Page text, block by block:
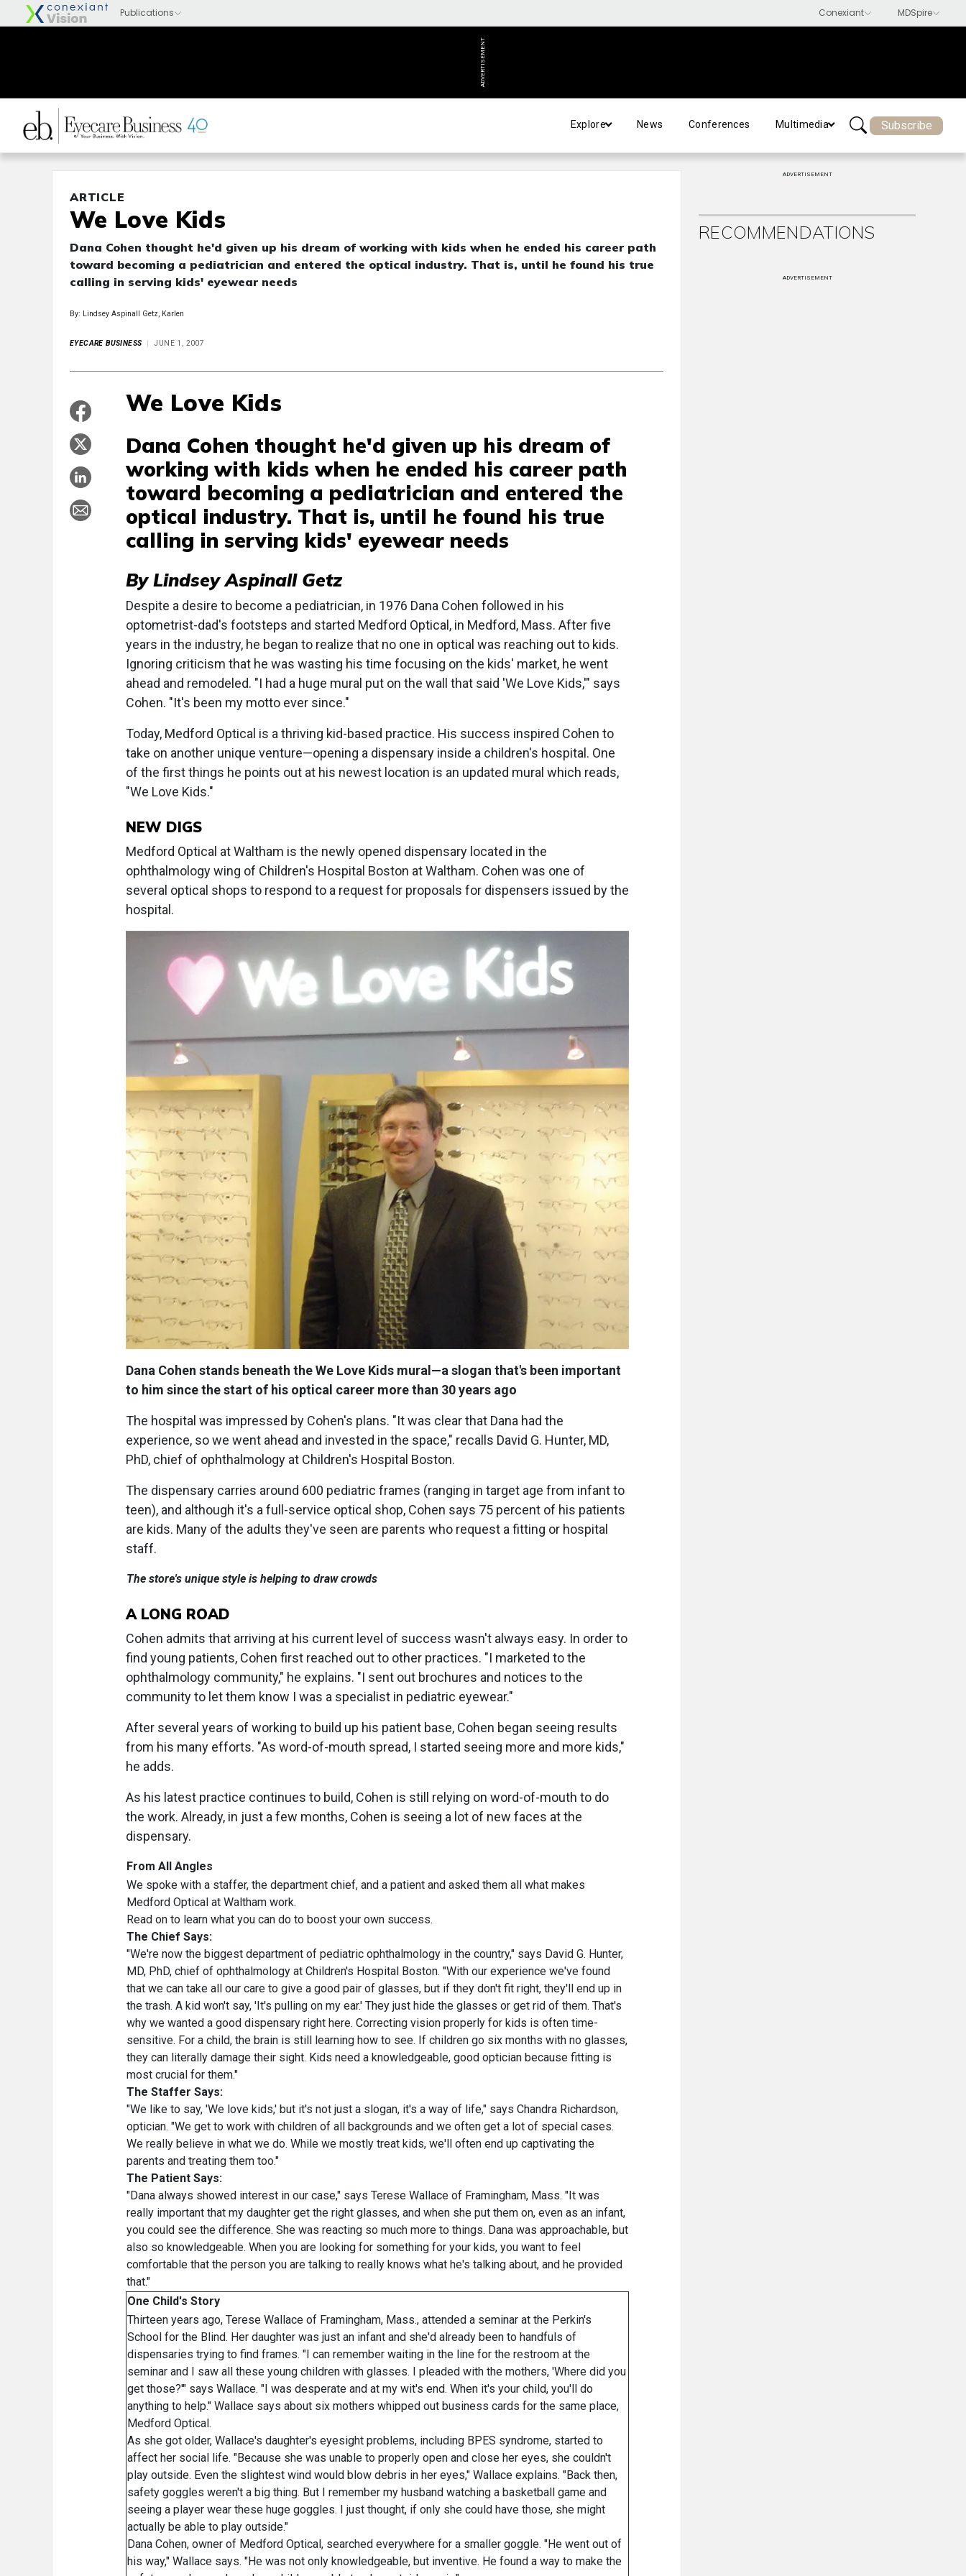
ADVERTISEMENT
Explore News Conferences Multimedia Subscribe
ARTICLE
We Love Kids
Dana Cohen thought he'd given up his dream of working with kids when he ended his career path
toward becoming a pediatrician and entered the optical industry. That is, until he found his true
calling in serving kids' eyewear needs
By: Lindsey Aspinall Getz, Karlen
EYECARE BUSINESS JUNE 1, 2007
We Love Kids
Dana Cohen thought he'd given up his dream of
working with kids when he ended his career path
toward becoming a pediatrician and entered the
optical industry. That is, until he found his true
calling in serving kids' eyewear needs
By Lindsey Aspinall Getz
Despite a desire to become a pediatrician, in 1976 Dana Cohen followed in his
optometrist-dad's footsteps and started Medford Optical, in Medford, Mass. After five
years in the industry, he began to realize that no one in optical was reaching out to kids.
Ignoring criticism that he was wasting his time focusing on the kids' market, he went
ahead and remodeled. "I had a huge mural put on the wall that said 'We Love Kids,'" says
Cohen. "It's been my motto ever since."
Today, Medford Optical is a thriving kid-based practice. His success inspired Cohen to
take on another unique venture—opening a dispensary inside a children's hospital. One
of the first things he points out at his newest location is an updated mural which reads,
"We Love Kids."
NEW DIGS
Medford Optical at Waltham is the newly opened dispensary located in the
ophthalmology wing of Children's Hospital Boston at Waltham. Cohen was one of
several optical shops to respond to a request for proposals for dispensers issued by the
hospital.
Dana Cohen stands beneath the We Love Kids mural—a slogan that's been important
to him since the start of his optical career more than 30 years ago
The hospital was impressed by Cohen's plans. "It was clear that Dana had the
experience, so we went ahead and invested in the space," recalls David G. Hunter, MD,
PhD, chief of ophthalmology at Children's Hospital Boston.
The dispensary carries around 600 pediatric frames (ranging in target age from infant to
teen), and although it's a full-service optical shop, Cohen says 75 percent of his patients
are kids. Many of the adults they've seen are parents who request a fitting or hospital
staff.
The store's unique style is helping to draw crowds
A LONG ROAD
Cohen admits that arriving at his current level of success wasn't always easy. In order to
find young patients, Cohen first reached out to other practices. "I marketed to the
ophthalmology community," he explains. "I sent out brochures and notices to the
community to let them know I was a specialist in pediatric eyewear."
After several years of working to build up his patient base, Cohen began seeing results
from his many efforts. "As word-of-mouth spread, I started seeing more and more kids,"
he adds.
As his latest practice continues to build, Cohen is still relying on word-of-mouth to do
the work. Already, in just a few months, Cohen is seeing a lot of new faces at the
dispensary.
From All Angles
We spoke with a staffer, the department chief, and a patient and asked them all what makes
Medford Optical at Waltham work.
Read on to learn what you can do to boost your own success.
The Chief Says:
"We're now the biggest department of pediatric ophthalmology in the country," says David G. Hunter,
MD, PhD, chief of ophthalmology at Children's Hospital Boston. "With our experience we've found
that we can take all our care to give a good pair of glasses, but if they don't fit right, they'll end up in
the trash. A kid won't say, 'It's pulling on my ear.' They just hide the glasses or get rid of them. That's
why we wanted a good dispensary right here. Correcting vision properly for kids is often time-
sensitive. For a child, the brain is still learning how to see. If children go six months with no glasses,
they can literally damage their sight. Kids need a knowledgeable, good optician because fitting is
most crucial for them."
The Staffer Says:
"We like to say, 'We love kids,' but it's not just a slogan, it's a way of life," says Chandra Richardson,
optician. "We get to work with children of all backgrounds and we often get a lot of special cases.
We really believe in what we do. While we mostly treat kids, we'll often end up captivating the
parents and treating them too."
The Patient Says:
"Dana always showed interest in our case," says Terese Wallace of Framingham, Mass. "It was
really important that my daughter get the right glasses, and when she put them on, even as an infant,
you could see the difference. She was reacting so much more to things. Dana was approachable, but
also so knowledgeable. When you are looking for something for your kids, you want to feel
comfortable that the person you are talking to really knows what he's talking about, and he provided
that."
One Child's Story
Thirteen years ago, Terese Wallace of Framingham, Mass., attended a seminar at the Perkin's
School for the Blind. Her daughter was just an infant and she'd already been to handfuls of
dispensaries trying to find frames. "I can remember waiting in the line for the restroom at the
seminar and I saw all these young children with glasses. I pleaded with the mothers, 'Where did you
get those?'" says Wallace. "I was desperate and at my wit's end. When it's your child, you'll do
anything to help." Wallace says about six mothers whipped out business cards for the same place,
Medford Optical.
As she got older, Wallace's daughter's eyesight problems, including BPES syndrome, started to
affect her social life. "Because she was unable to properly open and close her eyes, she couldn't
play outside. Even the slightest wind would blow debris in her eyes," Wallace explains. "Back then,
safety goggles weren't a big thing. But I remember my husband watching a basketball game and
seeing a player wear these huge goggles. I just thought, if only she could have those, she might
actually be able to play outside."
Dana Cohen, owner of Medford Optical, searched everywhere for a smaller goggle. "He went out of
his way," Wallace says. "He was not only knowledgeable, but inventive. He found a way to make the
ADVERTISEMENT
RECOMMENDATIONS
ADVERTISEMENT